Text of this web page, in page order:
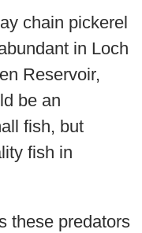
chain pickerel
in Loch
Reservoir,
be an
fish, but
fish in
these predators